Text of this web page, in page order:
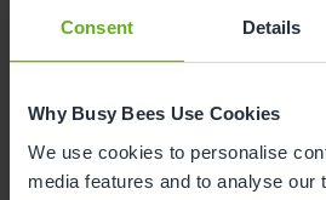
Consent Details
Why Busy Bees Use Cookies
We use cookies to personalise
media features and to analyse our